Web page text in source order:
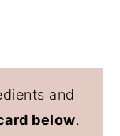
and
below.